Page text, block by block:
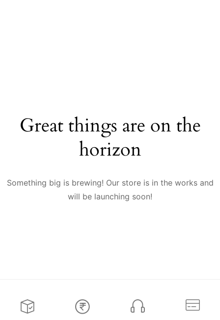
Great things are on the
horizon
Something big is brewing! Our store is in the works and
will be launching soon!